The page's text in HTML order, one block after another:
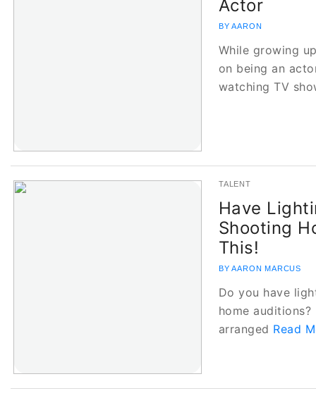
Actor
BY AARON
While growing
on being an
watching TV
TALENT
Have
Shooting
This!
BY AARON MARCUS
Do you have
home
arranged Read